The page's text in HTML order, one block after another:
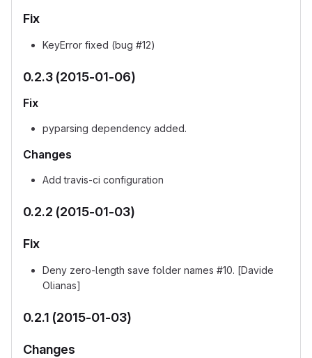
Fix
KeyError fixed (bug #12)
0.2.3 (2015-01-06)
Fix
pyparsing dependency added.
Changes
Add travis-ci configuration
0.2.2 (2015-01-03)
Fix
Deny zero-length save folder names #10. [Davide
Olianas]
0.2.1 (2015-01-03)
Changes